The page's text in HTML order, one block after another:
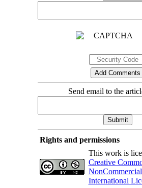
Send email to the
Rights and permissions
This work is
Creative
International